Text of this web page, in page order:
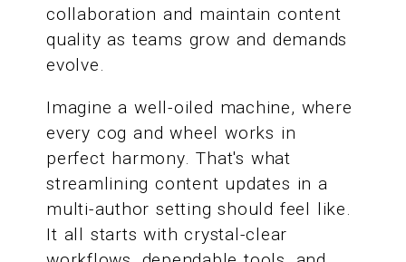
collaboration and maintain content
quality as teams grow and demands
evolve.
Imagine a well-oiled machine, where
every cog and wheel works in
perfect harmony. That's what
streamlining content updates in a
multi-author setting should feel like.
It all starts with crystal-clear